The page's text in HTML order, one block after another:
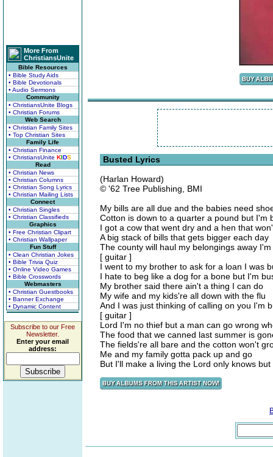
More From
ChristiansUnite
Bible Resources
• Bible Study Aids
• Bible Devotionals
• Audio Sermons
Community
• ChristiansUnite Blogs
• Christian Forums
Web Search
• Christian Family Sites
• Top Christian Sites
Family Life
• Christian Finance
• ChristiansUnite KIDS
Read
• Christian News
• Christian Columns
• Christian Song Lyrics
• Christian Mailing Lists
Connect
• Christian Singles
• Christian Classifieds
Graphics
• Free Christian Clipart
• Christian Wallpaper
Fun Stuff
• Clean Christian Jokes
• Bible Trivia Quiz
• Online Video Games
• Bible Crosswords
Webmasters
• Christian Guestbooks
• Banner Exchange
• Dynamic Content
Subscribe to our Free
Newsletter.
Enter your email
address:
Busted Lyrics
(Harlan Howard)
© '62 Tree Publishing, BMI
My bills are all due and the babies need
Cotton is down to a quarter a pound but I'm
I got a cow that went dry and a hen that
A big stack of bills that gets bigger each day
The county will haul my belongings away
[ guitar ]
I went to my brother to ask for a loan I was
I hate to beg like a dog for a bone but I'm
My brother said there ain't a thing I can do
My wife and my kids're all down with the flu
And I was just thinking of calling on you I'm
[ guitar ]
Lord I'm no thief but a man can go wrong
The food that we canned last summer is
The fields're all bare and the cotton won't
Me and my family gotta pack up and go
But I'll make a living the Lord only knows